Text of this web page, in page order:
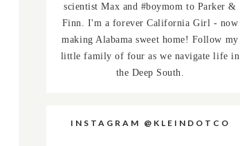
scientist Max and #boymom to Parker &
Finn. I'm a forever California Girl - now
making Alabama sweet home! Follow my
little family of four as we navigate life in
the Deep South.
INSTAGRAM @KLEINDOTCO